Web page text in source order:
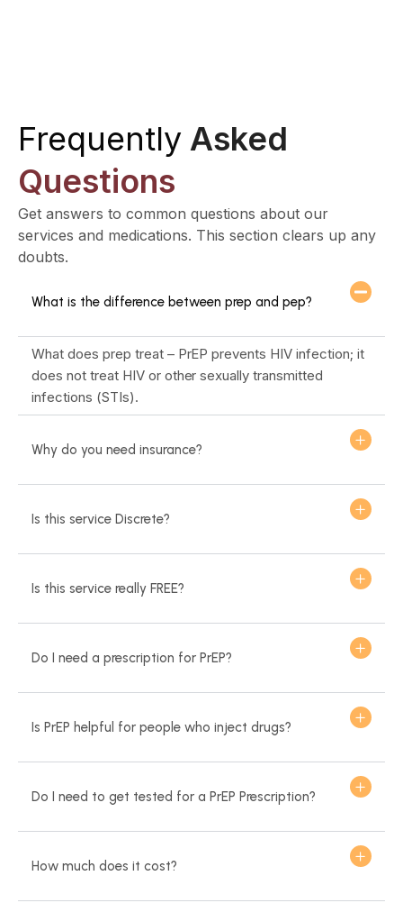
Frequently Asked
Questions
Get answers to common questions about our
services and medications. This section clears up any
doubts.
What is the difference between prep and pep?
What does prep treat – PrEP prevents HIV infection; it
does not treat HIV or other sexually transmitted
infections (STIs).
Why do you need insurance?
Is this service Discrete?
Is this service really FREE?
Do I need a prescription for PrEP?
Is PrEP helpful for people who inject drugs?
Do I need to get tested for a PrEP Prescription?
How much does it cost?